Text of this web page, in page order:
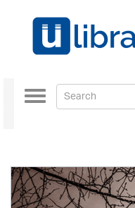
Toggle
navigation